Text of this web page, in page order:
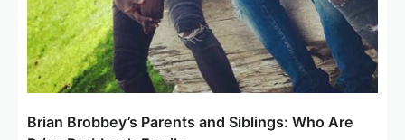
Brian Brobbey’s Parents and Siblings: Who Are